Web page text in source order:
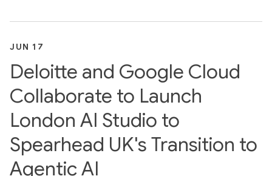
JUN 17
Deloitte and Google Cloud
Collaborate to Launch
London AI Studio to
Spearhead UK's Transition to
Agentic AI